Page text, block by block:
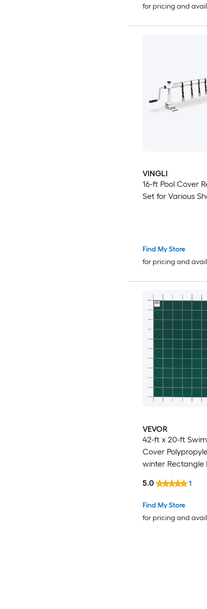
for pricing and
VINGLI
16-ft Pool Cover
Set for Various
Find My Store
for pricing and
VEVOR
42-ft x 20-ft
Cover
winter Rectangle
Find My Store
for pricing and
5.0 1